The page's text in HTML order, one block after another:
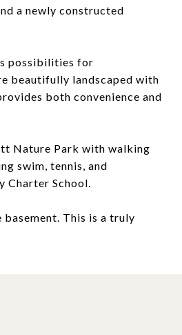
a newly constructed
possibilities for
beautifully landscaped with
both convenience and
Nature Park with walking
swim, tennis, and
Charter School.
This is a truly